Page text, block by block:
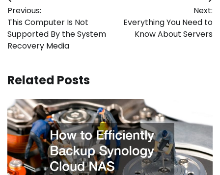
navigation
Previous:
This Computer Is Not
Supported By the System
Recovery Media
Next:
Everything You Need to
Know About Servers
Related Posts